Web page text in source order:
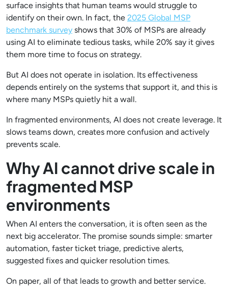
surface insights that human teams would struggle to
identify on their own. In fact, the 2025 Global MSP
benchmark survey shows that 30% of MSPs are already
using AI to eliminate tedious tasks, while 20% say it gives
them more time to focus on strategy.
But AI does not operate in isolation. Its effectiveness
depends entirely on the systems that support it, and this is
where many MSPs quietly hit a wall.
In fragmented environments, AI does not create leverage. It
slows teams down, creates more confusion and actively
prevents scale.
Why AI cannot drive scale in
fragmented MSP
environments
When AI enters the conversation, it is often seen as the
next big accelerator. The promise sounds simple: smarter
automation, faster ticket triage, predictive alerts,
suggested fixes and quicker resolution times.
On paper, all of that leads to growth and better service.